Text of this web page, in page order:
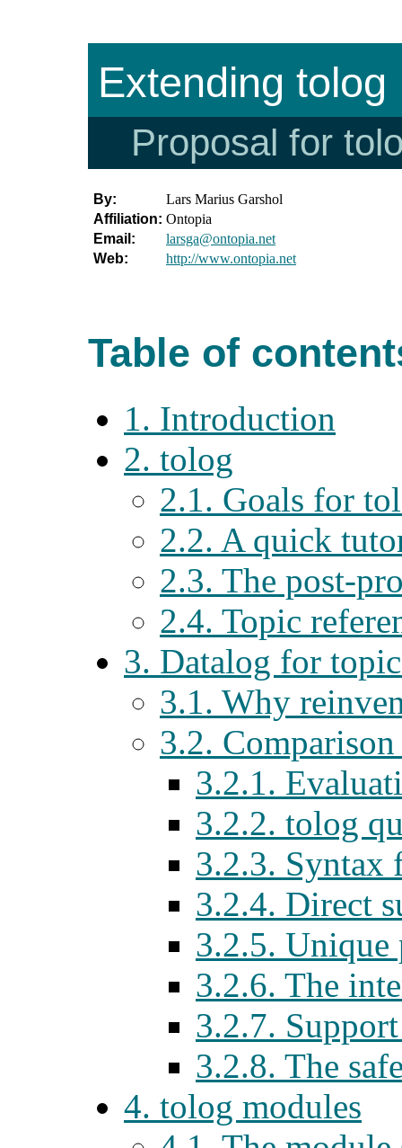
Extending tolog
Proposal for
By:
Lars Marius Garshol
Affiliation: Ontopia
Email:
larsga@ontopia.net
Web:
http://www.ontopia.net
Table of
1. Introduction
2. tolog
2.1. Goals for
2.2. A quick
2.3. The post-
2.4. Topic
3. Datalog for
3.1. Why
3.2.
3.2.1.
3.2.2. tolog
3.2.3. Syntax
3.2.4. Direct
3.2.5. Unique
3.2.6. The
3.2.7.
3.2.8. The
4. tolog modules